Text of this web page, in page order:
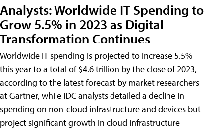
Analysts: Worldwide IT Spending to
Grow 5.5% in 2023 as Digital
Transformation Continues
Worldwide IT spending is projected to increase 5.5%
this year to a total of $4.6 trillion by the close of 2023,
according to the latest forecast by market researchers
at Gartner, while IDC analysts detailed a decline in
spending on non-cloud infrastructure and devices but
project significant growth in cloud infrastructure